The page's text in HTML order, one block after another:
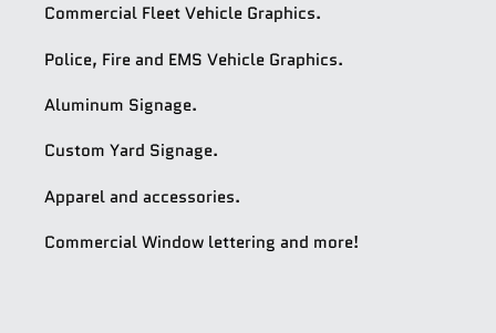
Commercial Fleet Vehicle Graphics.
Police, Fire and EMS Vehicle Graphics.
Aluminum Signage.
Custom Yard Signage.
Apparel and accessories.
Commercial Window lettering and more!